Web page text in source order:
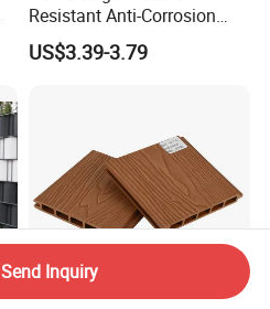
Resistant Anti-Corrosion
Robust Non-Toxic Anti
Climb WPC Garden Fence
US$3.39-3.79
Send Inquiry